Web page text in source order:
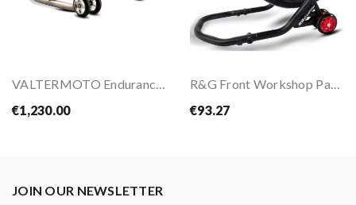
VALTERMOTO Endurance Rear Stand
€1,230.00
R&G Front Workshop Paddock Stand
€93.27
JOIN OUR NEWSLETTER